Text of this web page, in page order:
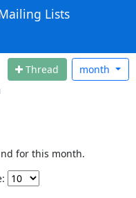
Lists
Thread month
for this month.